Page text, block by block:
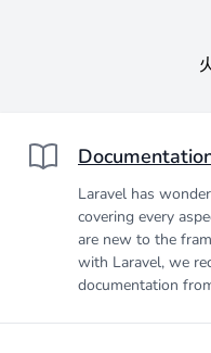
Laravel has
covering every
are new to the
with Laravel, we
documentation